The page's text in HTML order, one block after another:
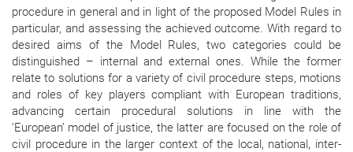
procedure in general and in light of the proposed Model Rules in
particular, and assessing the achieved outcome. With regard to
desired aims of the Model Rules, two categories could be
distinguished – internal and external ones. While the former
relate to solutions for a variety of civil procedure steps, motions
and roles of key players compliant with European traditions,
advancing certain procedural solutions in line with the
‘European’ model of justice, the latter are focused on the role of
civil procedure in the larger context of the local, national, inter-